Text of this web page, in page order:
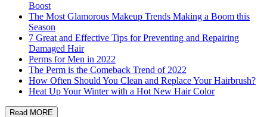
Boost
The Most Glamorous Makeup Trends Making a Boom this
Season
7 Great and Effective Tips for Preventing and Repairing
Damaged Hair
Perms for Men in 2022
The Perm is the Comeback Trend of 2022
How Often Should You Clean and Replace Your Hairbrush?
Heat Up Your Winter with a Hot New Hair Color